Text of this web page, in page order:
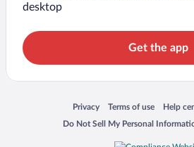
desktop
Get the app
Privacy
Opens in a new window
Terms of use
Opens in a newHelp
Opens
Do Not Sell My Personal
Opens in a new window